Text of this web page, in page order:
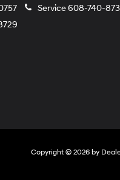
Service608-740-
Copyright © 2026 by